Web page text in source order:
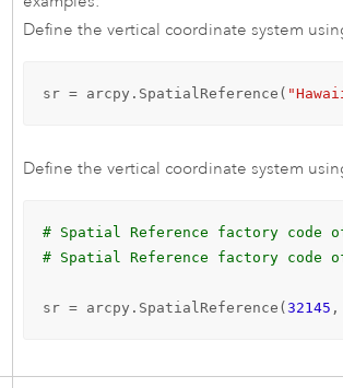
Define the vertical coordinate system
sr = arcpy.SpatialReference(
Define the vertical coordinate system
# Spatial Reference factory code of
# Spatial Reference factory code
sr = arcpy.SpatialReference(32145 ,